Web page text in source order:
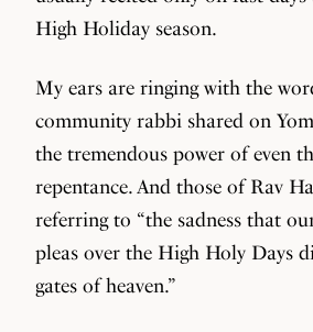
High Holiday season.
My ears are ringing with the
community rabbi shared on
the tremendous power of even
repentance. And those of Rav
referring to “the sadness that
pleas over the High Holy Days
gates of heaven.”